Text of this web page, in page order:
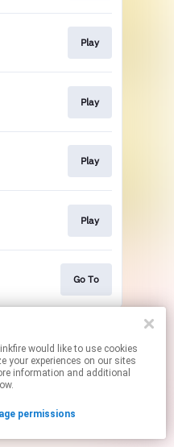
Play
Play
Play
Play
Go To
affiliate links.
permissions.
like to use cookies
your experiences on our sites
information and additional
permissions